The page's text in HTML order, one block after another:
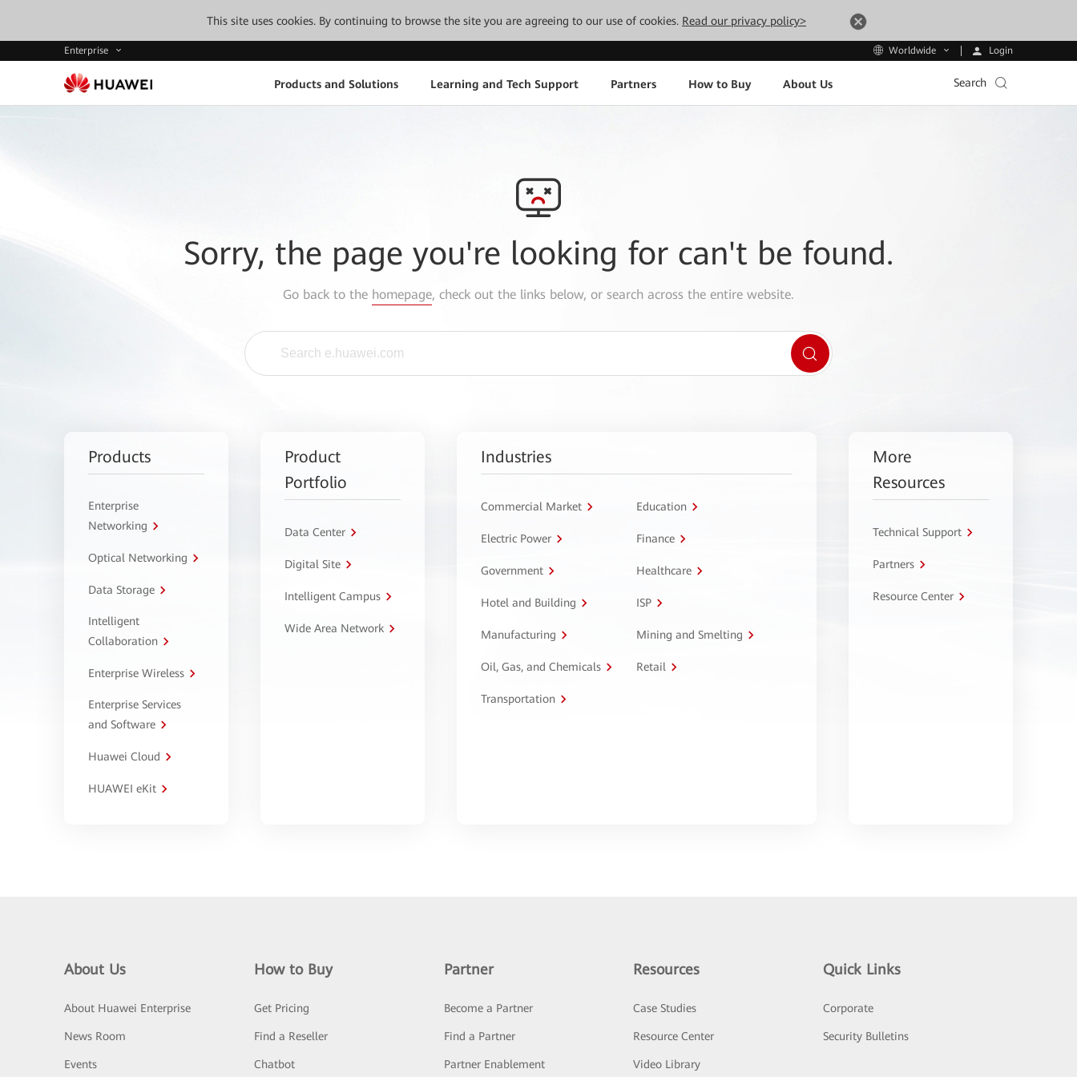
This site uses cookies. By continuing to browse the site you are agreeing to our use of cookies. Read our privacy policy>
Enterprise Worldwide Login
Products and Solutions Learning and Tech Support Partners How to Buy About Us Search
Sorry, the page you're looking for can't be found.
Go back to the homepage, check out the links below, or search across the entire website.
Products
Enterprise
Networking
Optical Networking
Data Storage
Intelligent
Collaboration
Enterprise Wireless
Enterprise Services
and Software
Huawei Cloud
HUAWEI eKit
Product
Portfolio
Data Center
Digital Site
Intelligent Campus
Wide Area Network
Industries
Commercial Market Education
Electric Power Finance
Government Healthcare
Hotel and Building ISP
Manufacturing Mining and Smelting
Oil, Gas, and Chemicals Retail
Transportation
More
Resources
Technical Support
Partners
Resource Center
About Us
About Huawei Enterprise
News Room
Events
How to Buy
Get Pricing
Find a Reseller
Chatbot
Partner
Become a Partner
Find a Partner
Partner Enablement
Resources
Case Studies
Resource Center
Video Library
Quick Links
Corporate
Security Bulletins